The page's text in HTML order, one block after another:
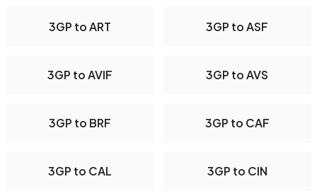
3GP to ART 3GP to ASF
3GP to AVIF 3GP to AVS
3GP to BRF 3GP to CAF
3GP to CAL 3GP to CIN